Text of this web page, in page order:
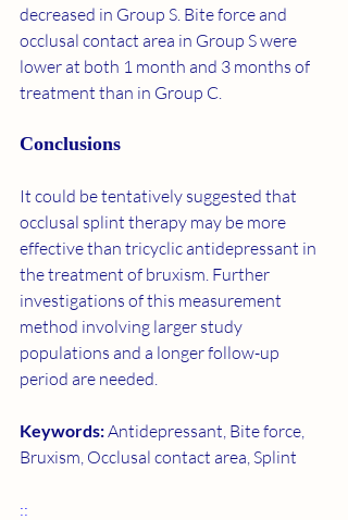
decreased in Group S. Bite force and
occlusal contact area in Group S were
lower at both 1 month and 3 months of
treatment than in Group C.
Conclusions
It could be tentatively suggested that
occlusal splint therapy may be more
effective than tricyclic antidepressant in
the treatment of bruxism. Further
investigations of this measurement
method involving larger study
populations and a longer follow-up
period are needed.
Keywords: Antidepressant, Bite force,
Bruxism, Occlusal contact area, Splint
::